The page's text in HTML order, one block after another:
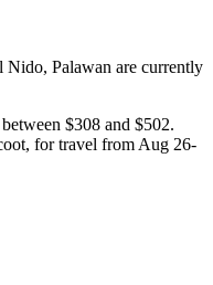
Palawan are currently
$308 and $502.
for travel from Aug 26-